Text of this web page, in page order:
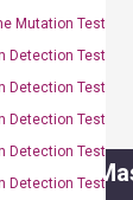
Mutation Test
Detection Test
Detection Test
Detection Test
Detection Test
Detection Test
Green